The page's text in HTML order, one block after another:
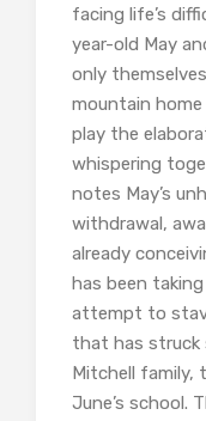
facing life’s
year-old May
only
mountain
play the
whispering
notes May’s
withdrawal,
already
has been
attempt to
that has struck
Mitchell family,
June’s school.